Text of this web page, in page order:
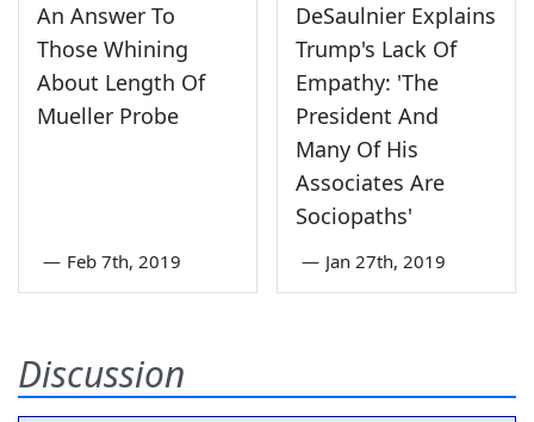
An Answer To
Those Whining
About Length Of
Mueller Probe
— Feb 7th, 2019
DeSaulnier Explains
Trump's Lack Of
Empathy: 'The
President And
Many Of His
Associates Are
Sociopaths'
— Jan 27th, 2019
Discussion